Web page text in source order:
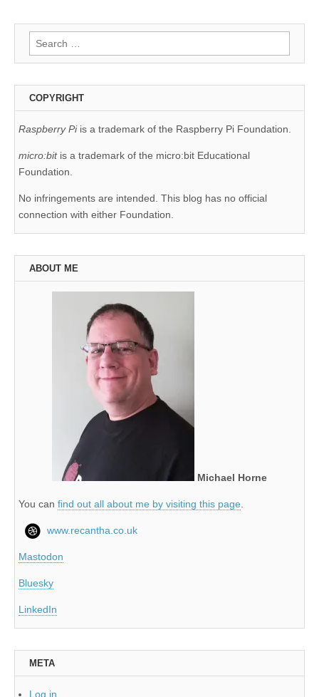
Search
for:
COPYRIGHT
Raspberry Piis a trademark of the Raspberry Pi Foundation.
micro:bit is a trademark of the micro:bit Educational
Foundation.
No infringements are intended. This blog has no official
connection with either Foundation.
ABOUT ME
Michael Horne
You can find out all about me by visiting this page
www.recantha.co.uk
Mastodon
Bluesky
LinkedIn
META
Log in